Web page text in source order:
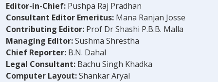
Editor-in-Chief: Pushpa Raj Pradhan
Consultant Editor Emeritus: Mana Ranjan Josse
Contributing Editor: Prof Dr Shashi P.B.B. Malla
Managing Editor:Sushma Shrestha
Chief Reporter: B.N. Dahal
Legal Consultant: Bachu Singh Khadka
Computer Layout:Shankar Aryal